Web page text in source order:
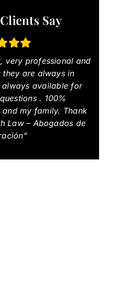
Say
very professional and
are always in
always available for
. 100%
my family. Thank
Law – Abogados de